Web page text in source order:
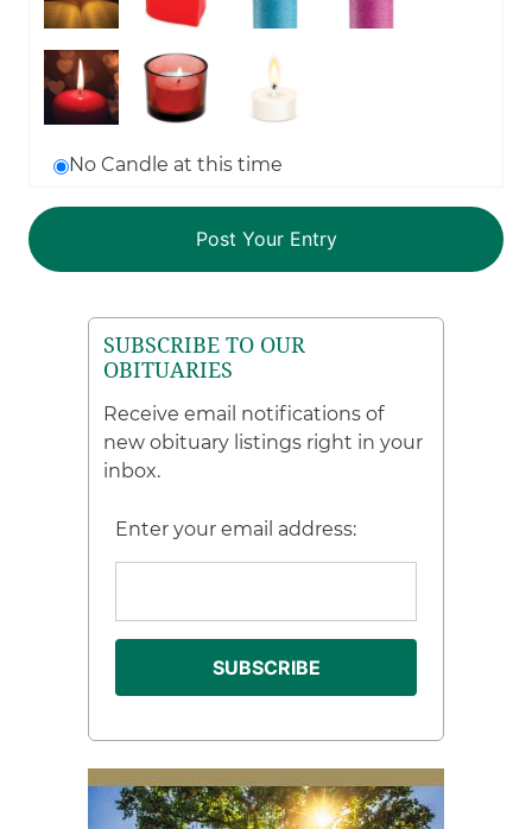
No Candle at this time
SUBSCRIBE TO OUR
OBITUARIES
Receive email notifications of
new obituary listings right in your
inbox.
Enter your email address: